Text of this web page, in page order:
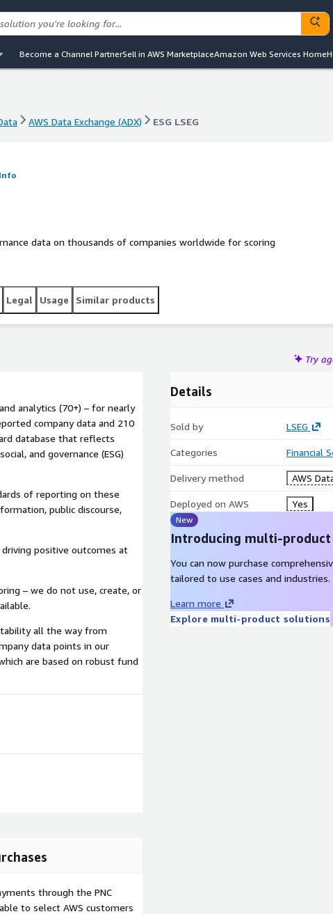
Become a Channel PartnerSell in AWS MarketplaceAmazon Web Services Home
AWS Data Exchange (ADX) ESG LSEG
Info
data on thousands of companies worldwide for scoring
Legal Usage Similar products
Try
analytics (70+) – for nearly
company data and 210
database that reflects
and governance (ESG)
of reporting on these
public discourse,
positive outcomes at
– we do not use, create, or
all the way from
data points in our
are based on robust fund
Details
Sold by LSEG
Categories Financial
Delivery method AWS
Deployed on AWS Yes
New
Introducing multi-
You can now purchase
tailored to use cases and industries.
Learn more
Explore multi-product solutions
through the PNC
to select AWS customers